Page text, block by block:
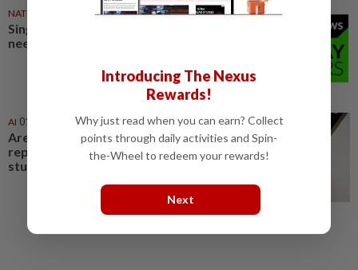
NATION
Singing contest judges don’t
need to play teacher
AI 01 Aug 2026
Are AI translators ready to
replace humans? Not nearly,
study shows
Introducing The Nexus
Rewards!
Why just read when you can earn? Collect
points through daily activities and Spin-
the-Wheel to redeem your rewards!
Next